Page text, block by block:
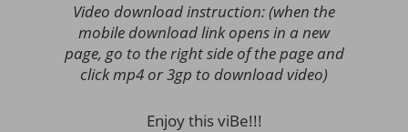
Video download instruction: (when the
mobile download link opens in a new
page, go to the right side of the page and
click mp4 or 3gp to download video)
Enjoy this viBe!!!